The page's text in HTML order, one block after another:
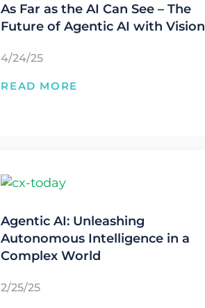
As Far as the AI Can See – The
Future of Agentic AI with Vision
4/24/25
READ MORE
Agentic AI: Unleashing
Autonomous Intelligence in a
Complex World
2/25/25